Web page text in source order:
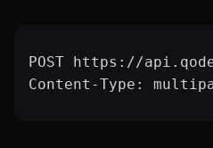
POST https://
Content-Type: